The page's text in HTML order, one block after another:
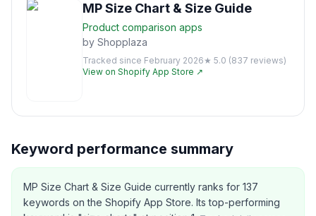
MP Size Chart & Size Guide
Product comparison apps
by Shopplaza
Tracked since February 2026★ 5.0 (837 reviews)
View on Shopify App Store ↗
Keyword performance summary
MP Size Chart & Size Guide currently ranks for 137
keywords on the Shopify App Store. Its top-performing